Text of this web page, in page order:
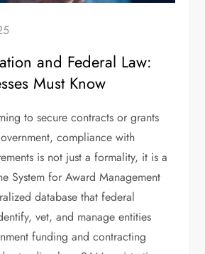
and Federal Law:
Must Know
to secure contracts or grants
compliance with
is not just a formality, it is a
System for Award Management
database that federal
vet, and manage entities
funding and contracting